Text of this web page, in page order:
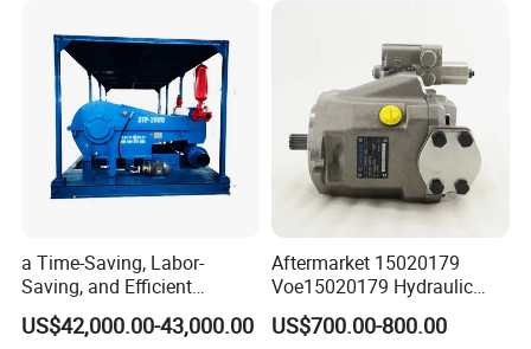
Hydraulic Pump
a Time-Saving, Labor-
Saving, and Efficient
Crossing Pump Set
US$42,000.00-43,000.00
Aftermarket 15020179
Voe15020179 Hydraulic
Piston Pump for Truck A35e
A40e A35e Fs A35f/G
US$700.00-800.00